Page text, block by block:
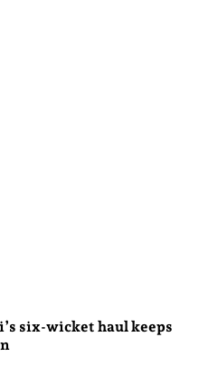
six-wicket haul keeps